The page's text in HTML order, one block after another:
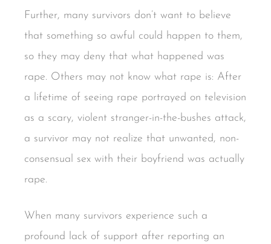
Further, many survivors don’t want to believe
that something so awful could happen to them,
so they may deny that what happened was
rape. Others may not know what rape is: After
a lifetime of seeing rape portrayed on television
as a scary, violent stranger-in-the-bushes attack,
a survivor may not realize that unwanted, non-
consensual sex with their boyfriend was actually
rape.
When many survivors experience such a
profound lack of support after reporting an